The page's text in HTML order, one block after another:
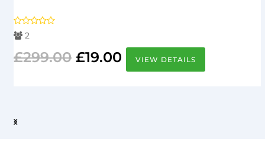
2
£299.00 £19.00 VIEW DETAILS